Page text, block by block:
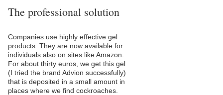
The professional solution
Companies use highly effective gel
products. They are now available for
individuals also on sites like Amazon.
For about thirty euros, we get this gel
(I tried the brand Advion successfully)
that is deposited in a small amount in
places where we find cockroaches.